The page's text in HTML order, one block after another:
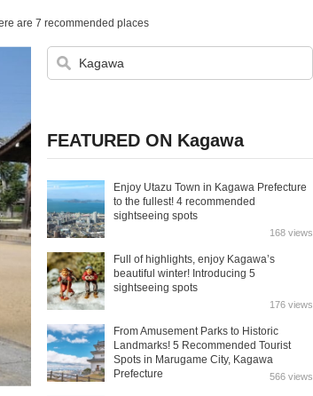
are 7 recommended places
FEATURED ON Kagawa
Enjoy Utazu Town in Kagawa Prefecture
to the fullest! 4 recommended
sightseeing spots
168 views
Full of highlights, enjoy Kagawa’s
beautiful winter! Introducing 5
sightseeing spots
176 views
From Amusement Parks to Historic
Landmarks! 5 Recommended Tourist
Spots in Marugame City, Kagawa
Prefecture
566 views